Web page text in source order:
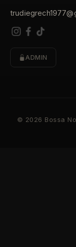
ADMIN
© 2026 Bossa